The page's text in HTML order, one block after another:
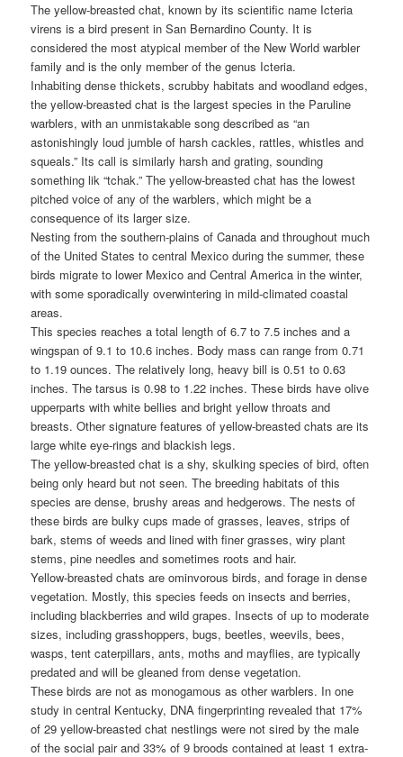
The yellow-breasted chat, known by its scientific name Icteria
virens is a bird present in San Bernardino County. It is
considered the most atypical member of the New World warbler
family and is the only member of the genus Icteria.
Inhabiting dense thickets, scrubby habitats and woodland edges,
the yellow-breasted chat is the largest species in the Paruline
warblers, with an unmistakable song described as “an
astonishingly loud jumble of harsh cackles, rattles, whistles and
squeals.” Its call is similarly harsh and grating, sounding
something lik “tchak.” The yellow-breasted chat has the lowest
pitched voice of any of the warblers, which might be a
consequence of its larger size.
Nesting from the southern-plains of Canada and throughout much
of the United States to central Mexico during the summer, these
birds migrate to lower Mexico and Central America in the winter,
with some sporadically overwintering in mild-climated coastal
areas.
This species reaches a total length of 6.7 to 7.5 inches and a
wingspan of 9.1 to 10.6 inches. Body mass can range from 0.71
to 1.19 ounces. The relatively long, heavy bill is 0.51 to 0.63
inches. The tarsus is 0.98 to 1.22 inches. These birds have olive
upperparts with white bellies and bright yellow throats and
breasts. Other signature features of yellow-breasted chats are its
large white eye-rings and blackish legs.
The yellow-breasted chat is a shy, skulking species of bird, often
being only heard but not seen. The breeding habitats of this
species are dense, brushy areas and hedgerows. The nests of
these birds are bulky cups made of grasses, leaves, strips of
bark, stems of weeds and lined with finer grasses, wiry plant
stems, pine needles and sometimes roots and hair.
Yellow-breasted chats are ominvorous birds, and forage in dense
vegetation. Mostly, this species feeds on insects and berries,
including blackberries and wild grapes. Insects of up to moderate
sizes, including grasshoppers, bugs, beetles, weevils, bees,
wasps, tent caterpillars, ants, moths and mayflies, are typically
predated and will be gleaned from dense vegetation.
These birds are not as monogamous as other warblers. In one
study in central Kentucky, DNA fingerprinting revealed that 17%
of 29 yellow-breasted chat nestlings were not sired by the male
of the social pair and 33% of 9 broods contained at least 1 extra-